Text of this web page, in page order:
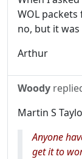
WOL
no, but it
Arthur
Woody
Martin S
Anyone
get it to